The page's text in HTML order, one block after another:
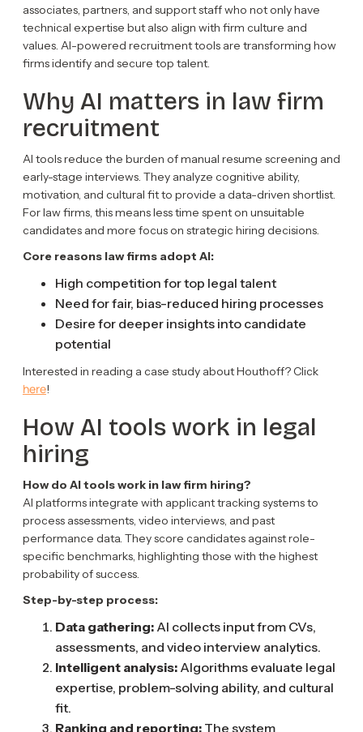
associates, partners, and support staff who not only have
technical expertise but also align with firm culture and
values. AI-powered recruitment tools are transforming how
firms identify and secure top talent.
Why AI matters in law firm
recruitment
AI tools reduce the burden of manual resume screening and
early-stage interviews. They analyze cognitive ability,
motivation, and cultural fit to provide a data-driven shortlist.
For law firms, this means less time spent on unsuitable
candidates and more focus on strategic hiring decisions.
Core reasons law firms adopt AI:
High competition for top legal talent
Need for fair, bias-reduced hiring processes
Desire for deeper insights into candidate
potential
Interested in reading a case study about Houthoff? Click
here!
How AI tools work in legal
hiring
How do AI tools work in law firm hiring?
AI platforms integrate with applicant tracking systems to
process assessments, video interviews, and past
performance data. They score candidates against role-
specific benchmarks, highlighting those with the highest
probability of success.
Step-by-step process:
Data gathering:AI collects input from CVs,
assessments, and video interview analytics.
Intelligent analysis:Algorithms evaluate legal
expertise, problem-solving ability, and cultural
fit.
Ranking and reporting:The system